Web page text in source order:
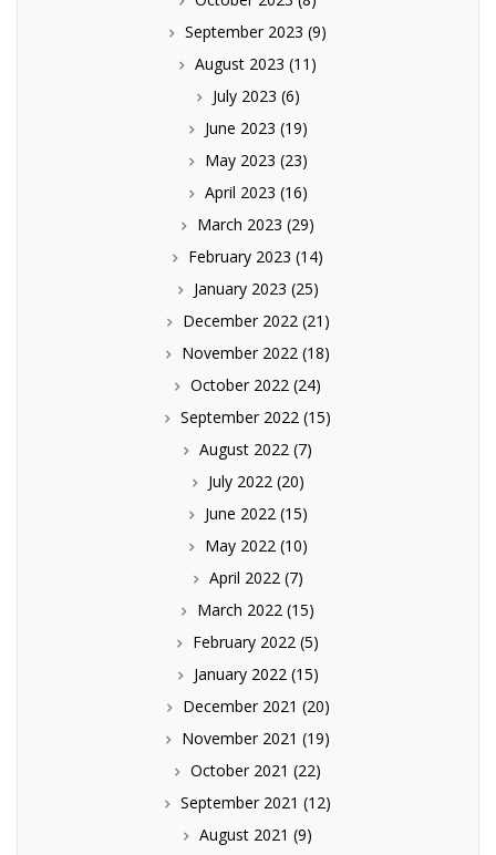
September 2023 (9)
August 2023 (11)
July 2023 (6)
June 2023 (19)
May 2023 (23)
April 2023 (16)
March 2023 (29)
February 2023 (14)
January 2023 (25)
December 2022(21)
November 2022 (18)
October 2022 (24)
September 2022 (15)
August 2022 (7)
July 2022(20)
June 2022(15)
May 2022(10)
April 2022(7)
March 2022 (15)
February 2022 (5)
January 2022(15)
December 2021 (20)
November 2021 (19)
October 2021 (22)
September 2021 (12)
August 2021 (9)